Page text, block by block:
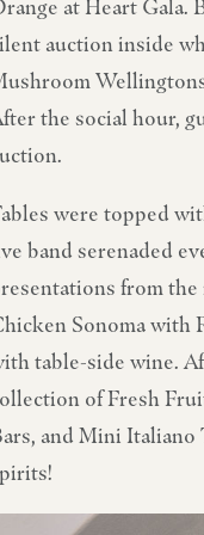
at Heart Gala.
auction inside
the social hour,
were topped
band serenaded
from
Sonoma with
table-side wine.
of Fresh
and Mini Italiano